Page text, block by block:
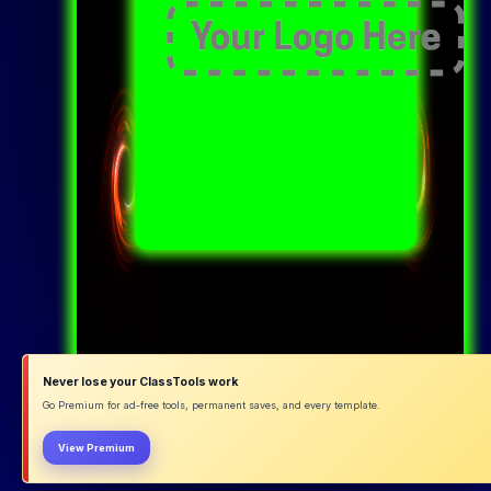
Never lose your ClassTools work
Go Premium for ad-free tools, permanent saves, and every template.
View Premium